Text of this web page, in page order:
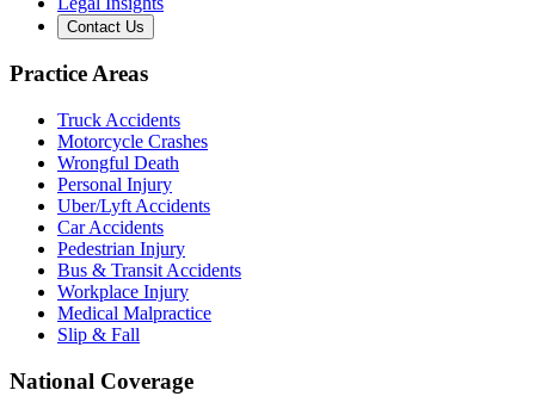
Contact Us
Practice Areas
Truck Accidents
Motorcycle Crashes
Wrongful Death
Personal Injury
Uber/Lyft Accidents
Car Accidents
Pedestrian Injury
Bus & Transit Accidents
Workplace Injury
Medical Malpractice
Slip & Fall
National Coverage